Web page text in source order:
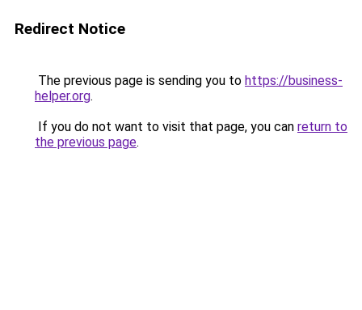
Redirect Notice
The previous page is sending you to https://business-
helper.org.
If you do not want to visit that page, you can return to
the previous page.